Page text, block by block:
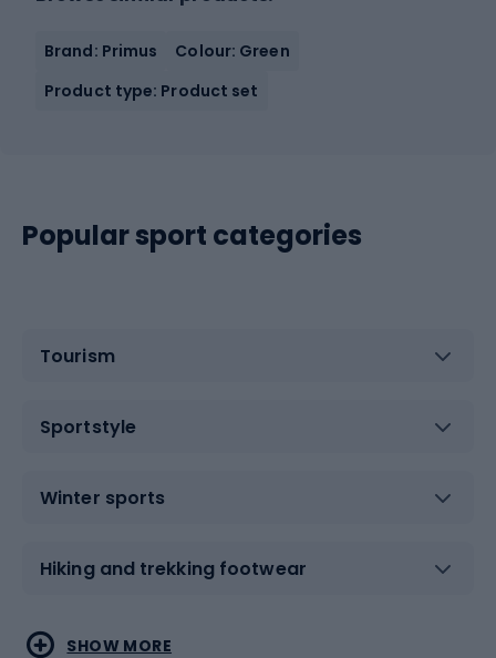
Brand: Primus
Colour: Green
Product type: Product set
Popular sport categories
Tourism
Sportstyle
Winter sports
Hiking and trekking footwear
Water sports
Combat sports
SHOW MORE